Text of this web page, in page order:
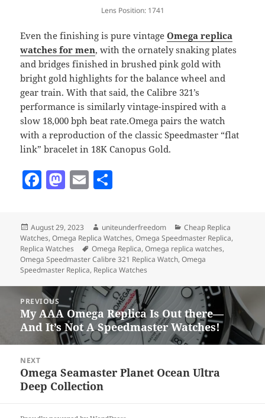
Lens Position: 1741
Even the finishing is pure vintageOmega replica
watches for men, with the ornately snaking plates
and bridges finished in brushed pink gold with
bright gold highlights for the balance wheel and
gear train. With that said, the Calibre 321’s
performance is similarly vintage-inspired with a
slow 18,000 bph beat rate.Omega pairs the watch
with a reproduction of the classic Speedmaster “flat
link” bracelet in 18K Canopus Gold.
F
e
b
o
o
k
M
d
o
n
E
ai
l re
Posted
on
August 29, 2023 Author
uniteunderfreedom Categories
Cheap Replica
Watches,Omega Replica Watches,Omega Speedmaster Replica,
Replica Watches
Tags
Omega Replica,Omega replica watches,
Omega Speedmaster Calibre 321 Replica Watch,Omega
Speedmaster Replica, Replica Watches
navigation
PREVIOUS
Previous
post:
My AAA Omega Replica Is Out there—
And It’s Not A Speedmaster Watches!
NEXT
Next
post:
Omega Seamaster Planet Ocean Ultra
Deep Collection